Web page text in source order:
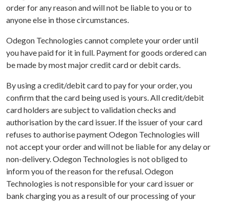
order for any reason and will not be liable to you or to
anyone else in those circumstances.
Odegon Technologies cannot complete your order until
you have paid for it in full. Payment for goods ordered can
be made by most major credit card or debit cards.
By using a credit/debit card to pay for your order, you
confirm that the card being used is yours. All credit/debit
card holders are subject to validation checks and
authorisation by the card issuer. If the issuer of your card
refuses to authorise payment Odegon Technologies will
not accept your order and will not be liable for any delay or
non-delivery. Odegon Technologies is not obliged to
inform you of the reason for the refusal. Odegon
Technologies is not responsible for your card issuer or
bank charging you as a result of our processing of your